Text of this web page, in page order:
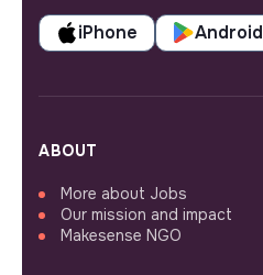
iPhone Android
ABOUT
More about Jobs
Our mission and impact
Makesense NGO